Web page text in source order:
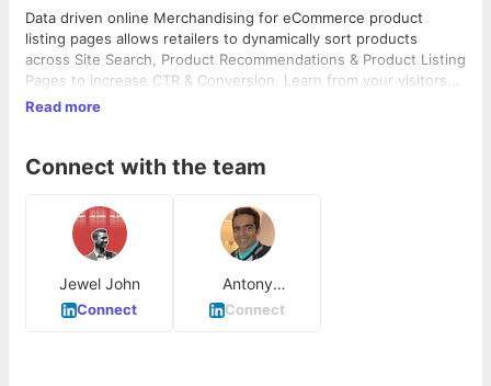
Data driven online Merchandising for eCommerce product
listing pages allows retailers to dynamically sort products
across Site Search, Product Recommendations & Product Listing
Pages to increase CTR & Conversion. Learn from your visitors
what products are trending and automatically show products
Read more
Connect with the team
Jewel John
Connect
Antony
Kattukaran
Connect